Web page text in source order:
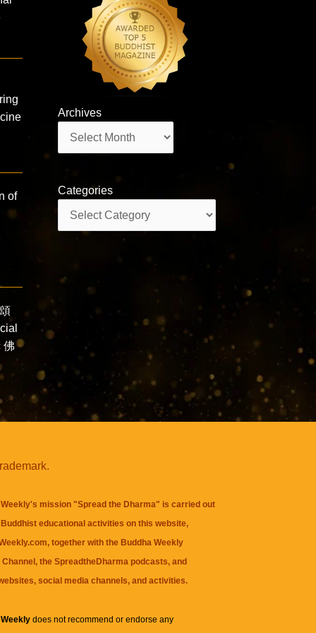
of
佛
Archives
Categories
mission "Spread the Dharma" is carried out
educational activities on this website,
together with the Buddha Weekly
, theSpreadtheDharma podcasts, and
social media channels, and activities.
Weeklydoes not recommend or endorse any